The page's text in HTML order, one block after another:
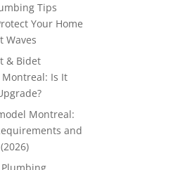
Tips
Your Home
Waves
& Bidet
Is It
Montreal:
and